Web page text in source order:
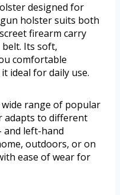
designed for
holster suits both
firearm carry
Its soft,
comfortable
ideal for daily use.
range of popular
adapts to different
and left-hand
outdoors, or on
ease of wear for